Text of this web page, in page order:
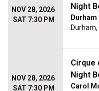
NOV 28, 2026
SAT 7:30 PM
Night
Durham,
NOV 28, 2026
SAT 7:30 PM
Cirque
Night
Carol